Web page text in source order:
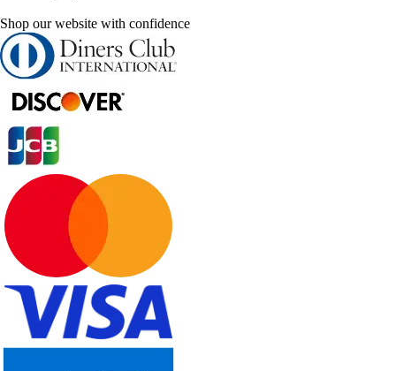
Shop our website with confidence